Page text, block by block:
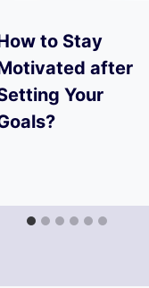
to Stay
after
Your